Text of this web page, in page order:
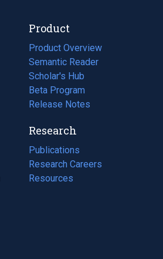
Product
Product Overview
Semantic Reader
Scholar's Hub
Beta Program
Release Notes
Research
Publications
(opens
in
a
Research Careers
(opens
in
Resources
(opens